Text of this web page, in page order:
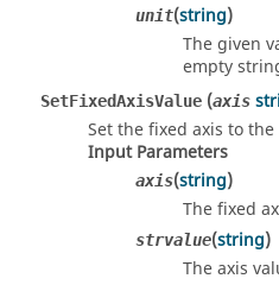
unit(string)
The given
empty
SetFixedAxisValue (axis
Set the fixed axis to
Input Parameters
axis(string)
The fixed
strvalue(string)
The axis